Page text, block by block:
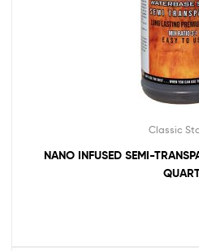
Classic
NANO INFUSED SEMI-